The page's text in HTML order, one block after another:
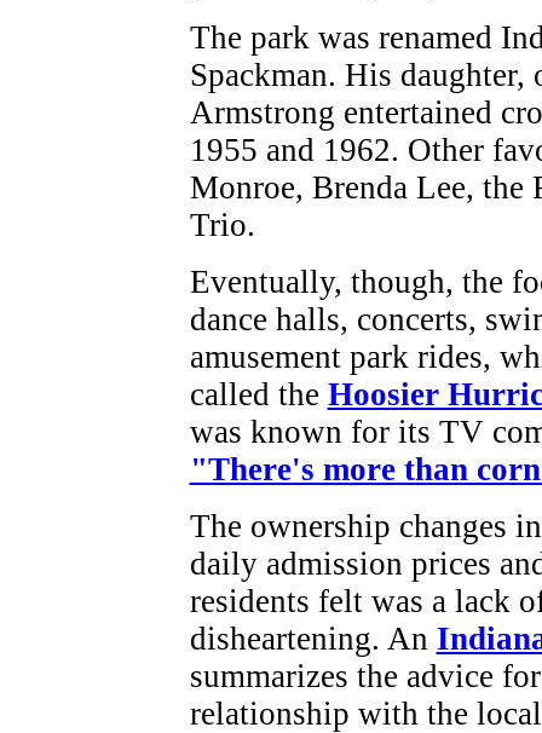
The park was renamed
Spackman. His
Armstrong entertained
1955 and 1962. Other
Monroe, Brenda Lee, the
Trio.
Eventually, though, the
dance halls, concerts,
amusement park rides,
called the Hoosier
was known for its TV
"There's more than
The ownership changes
daily admission prices
residents felt was a lack
disheartening. An
summarizes the advice
relationship with the